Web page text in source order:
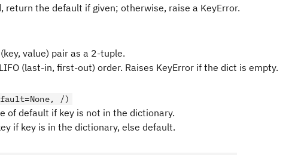
return the default if given; otherwise, raise a KeyError.
value) pair as a 2-tuple.
(last-in, first-out) order. Raises KeyError if the dict is empty.
/)
of default if key is not in the dictionary.
if key is in the dictionary, else default.